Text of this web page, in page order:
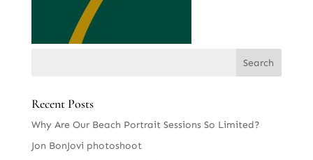
Recent Posts
Why Are Our Beach Portrait Sessions So Limited?
Jon BonJovi photoshoot